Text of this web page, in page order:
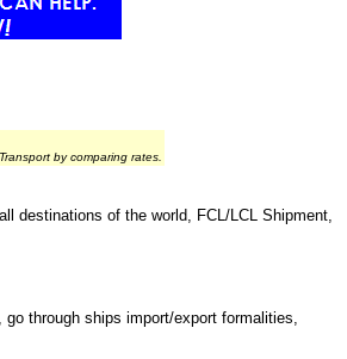
by comparing rates.
destinations of the world, FCL/LCL Shipment,
through ships import/export formalities,